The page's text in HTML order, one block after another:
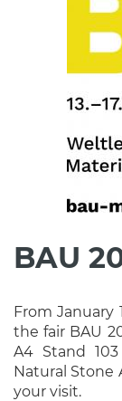
BAU
From January
the fair BAU
A4 Stand
Natural Stone
your visit.